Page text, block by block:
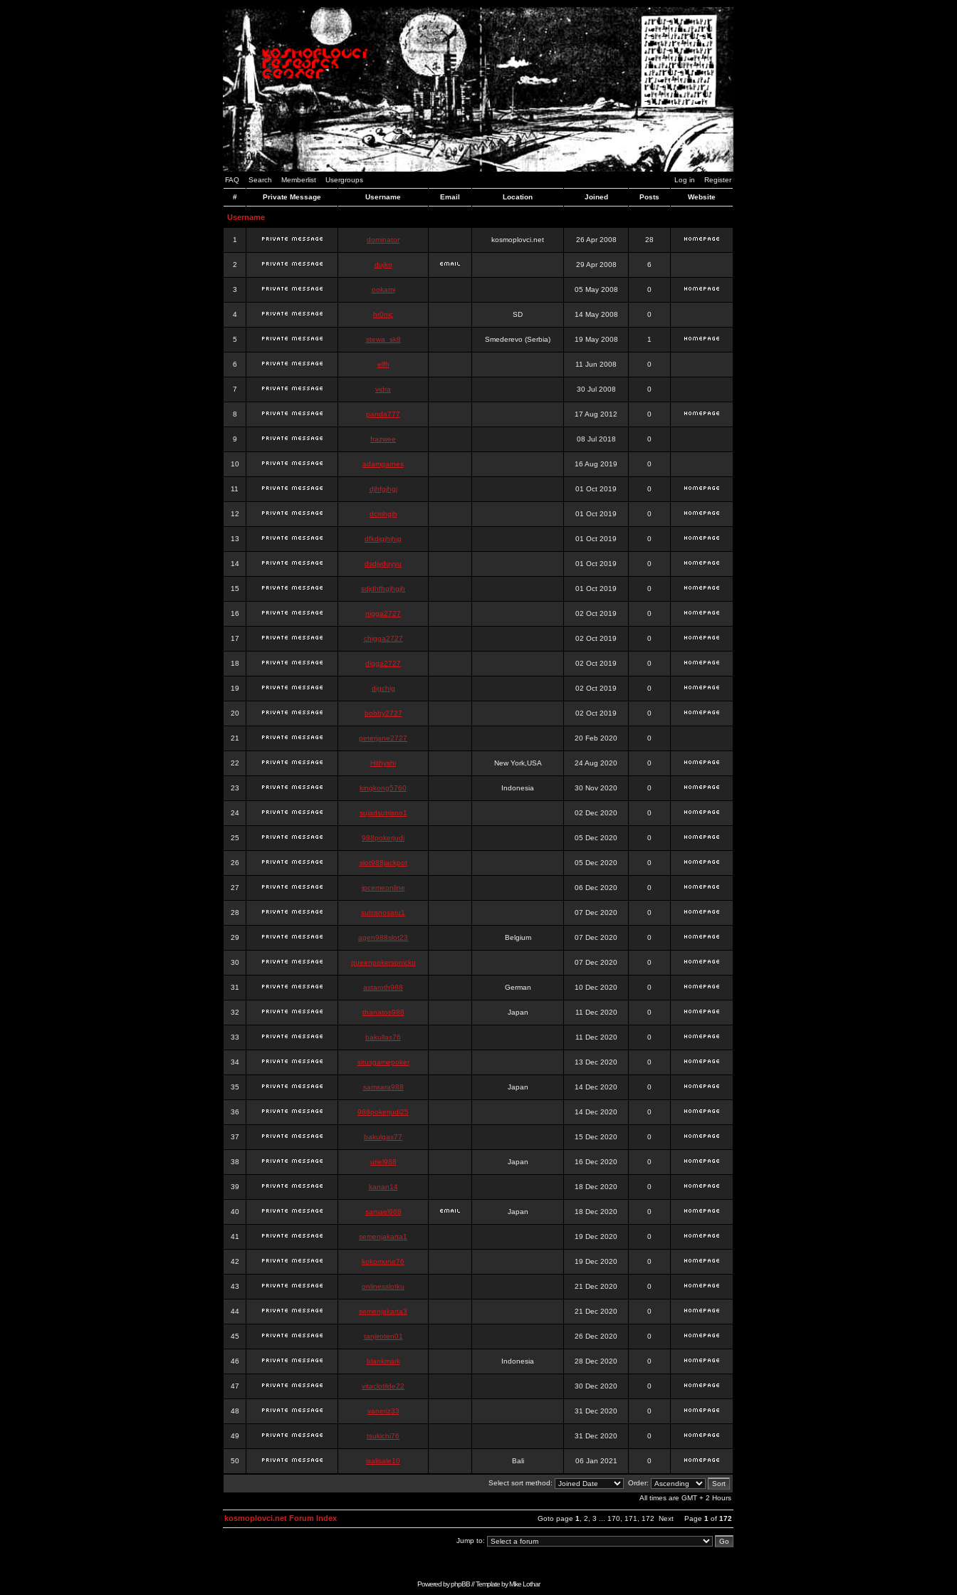
FAQ Search Memberlist Usergroups Log in Register
# Private Message Username Email Location Joined Posts Website
Username
1 dominator kosmoplovci.net 26 Apr 2008 28
2 dujko 29 Apr 2008 6
3 ookami 05 May 2008 0
4 hr0nic SD 14 May 2008 0
5 stewa_sk8 Smederevo (Serbia) 19 May 2008 1
6 elfh 11 Jun 2008 0
7 vidra 30 Jul 2008 0
8 panda777 17 Aug 2012 0
9 frazwee 08 Jul 2018 0
10 adamgarnes 16 Aug 2019 0
11 djhfgjhgj 01 Oct 2019 0
12 dcmhgjh 01 Oct 2019 0
13 dfkdjgjhjhjg 01 Oct 2019 0
14 dsdjyduyyu 01 Oct 2019 0
15 sdjdhfhgjhgjh 01 Oct 2019 0
16 nigga2727 02 Oct 2019 0
17 chigga2727 02 Oct 2019 0
18 digga2727 02 Oct 2019 0
19 digchig 02 Oct 2019 0
20 bobby2727 02 Oct 2019 0
21 peterjane2727 20 Feb 2020 0
22 Hithyshi New York,USA 24 Aug 2020 0
23 kingkong5760 Indonesia 30 Nov 2020 0
24 sujadsutrisno1 02 Dec 2020 0
25 988pokerjudi 05 Dec 2020 0
26 slot988jackpot 05 Dec 2020 0
27 jpcemeonline 06 Dec 2020 0
28 sutrisnosatu1 07 Dec 2020 0
29 agen988slot23 Belgium 07 Dec 2020 0
30 queenpokersonicku 07 Dec 2020 0
31 astaroth988 German 10 Dec 2020 0
32 thanatos988 Japan 11 Dec 2020 0
33 bakullas76 11 Dec 2020 0
34 situsgamepoker 13 Dec 2020 0
35 samsara988 Japan 14 Dec 2020 0
36 988pokerjudi25 14 Dec 2020 0
37 bakulgas77 15 Dec 2020 0
38 uriel988 Japan 16 Dec 2020 0
39 kanan14 18 Dec 2020 0
40 samael988 Japan 18 Dec 2020 0
41 semenjakarta1 19 Dec 2020 0
42 kokomune76 19 Dec 2020 0
43 onlinesslotku 21 Dec 2020 0
44 semenjakarta3 21 Dec 2020 0
45 tanjiroten01 26 Dec 2020 0
46 blankmark Indonesia 28 Dec 2020 0
47 vitaclotilde22 30 Dec 2020 0
48 vaneriz33 31 Dec 2020 0
49 tsukichi76 31 Dec 2020 0
50 isalisale10 Bali 06 Jan 2021 0
Select sort method:
Order:
All times are GMT + 2 Hours
Goto page 1 2 3 170 171 172 Next Page 1 of 172
kosmoplovci.net Forum Index
Jump to:
Powered byphpBB// Template byMike Lothar